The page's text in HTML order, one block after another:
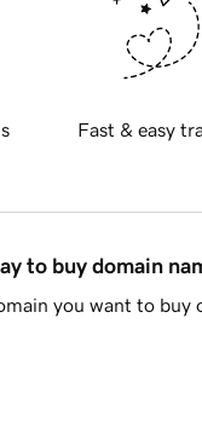
Fast & easy
to buy domain
you want to buy